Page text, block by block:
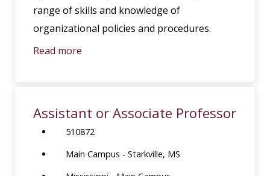
range of skills and knowledge of
organizational policies and procedures.
Read more
Assistant or Associate Professor
510872
Main Campus - Starkville, MS